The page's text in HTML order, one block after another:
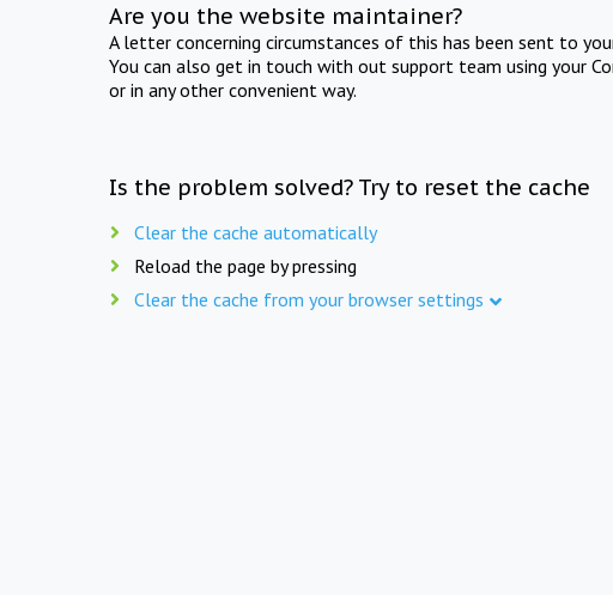
Are you the website maintainer?
A letter concerning circumstances of this has been sent to
You can also get in touch with out support team using your
or in any other convenient way.
Is the problem solved? Try to reset the cache
Clear the cache automatically
Reload the page by pressing
Clear the cache from your browser settings